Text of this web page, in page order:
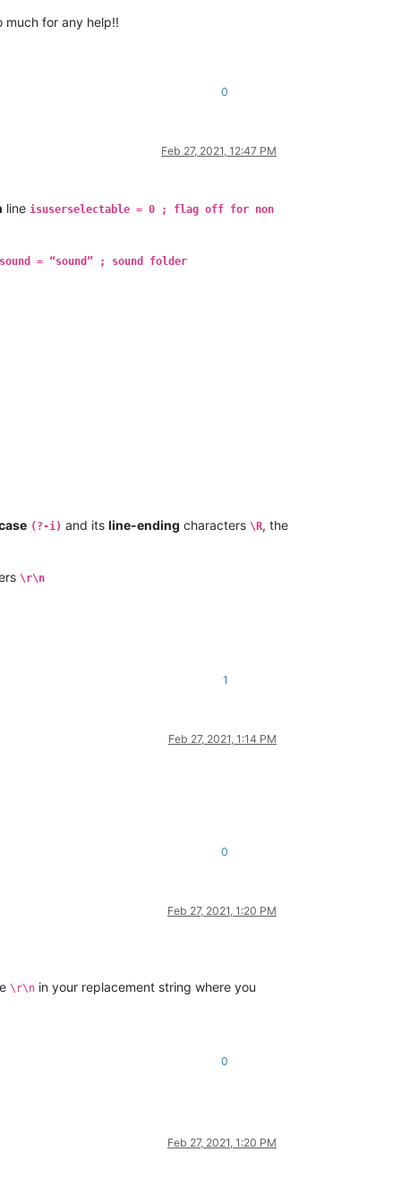
for any help!!
0
Feb 27, 2021, 12:47 PM
line isuserselectable = 0 ; flag off for non
sound = “sound” ; sound folder
(?-i) and its line-ending characters \R, the
\r\n
1
Feb 27, 2021, 1:14 PM
0
Feb 27, 2021, 1:20 PM
\r\n in your replacement string where you
0
Feb 27, 2021, 1:20 PM